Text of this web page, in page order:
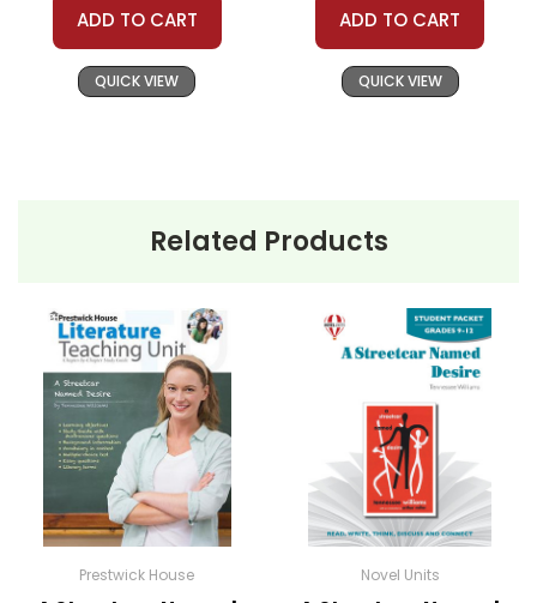
ADD TO CART
QUICK VIEW
ADD TO CART
QUICK VIEW
Related Products
Prestwick House Novel Units